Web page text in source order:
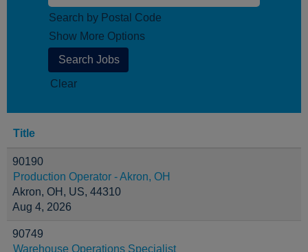
Search by Postal Code
Show More Options
Clear
Title
90190
Production Operator - Akron, OH
Akron, OH, US, 44310
Aug 4, 2026
90749
Warehouse Operations Specialist